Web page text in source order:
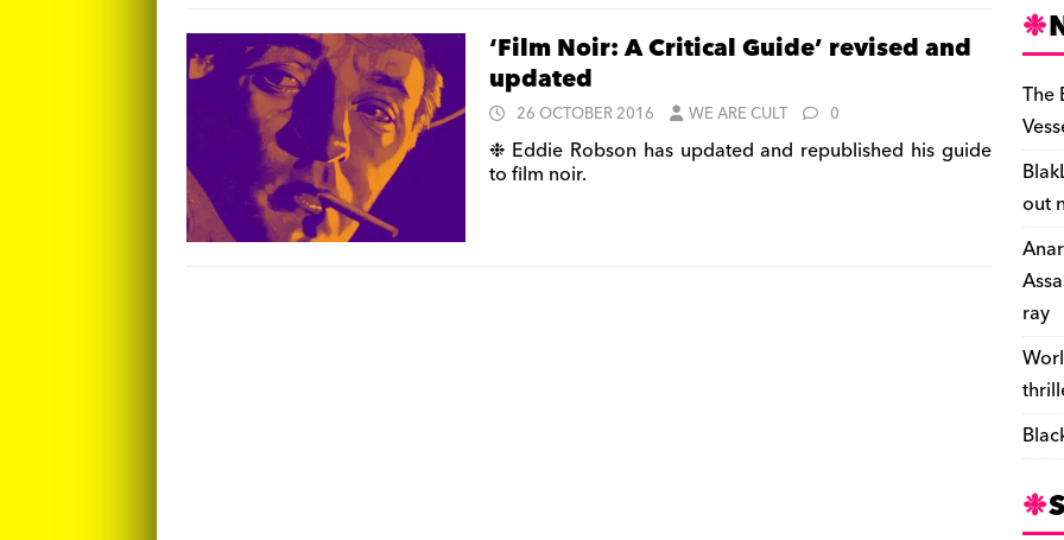
‘Film Noir: A Critical Guide’ revised and
updated
26 OCTOBER 2016 WE ARE CULT 0
❉ Eddie Robson has updated and republished his guide
to film noir.
The
out
ray